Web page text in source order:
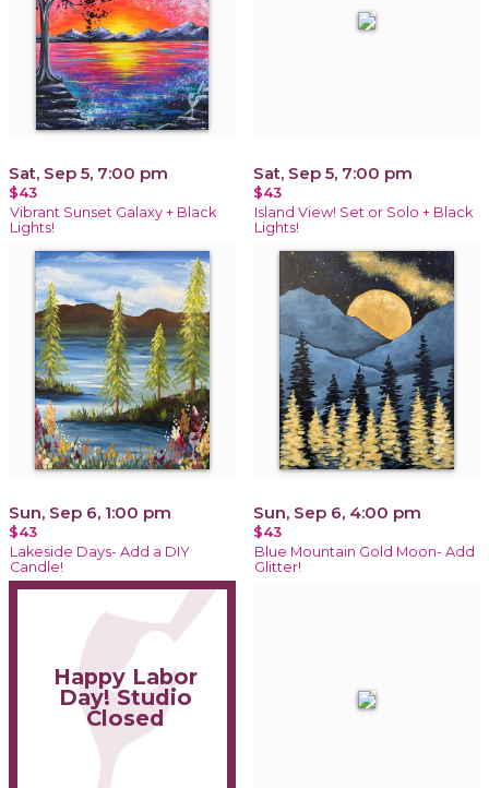
Sat, Sep 5, 7:00 pm
$43
Vibrant Sunset Galaxy + Black
Lights!
Sat, Sep 5, 7:00 pm
$43
Island View! Set or Solo + Black
Lights!
Sun, Sep 6, 1:00 pm
$43
Lakeside Days- Add a DIY
Candle!
Sun, Sep 6, 4:00 pm
$43
Blue Mountain Gold Moon- Add
Glitter!
Happy Labor
Day! Studio
Closed